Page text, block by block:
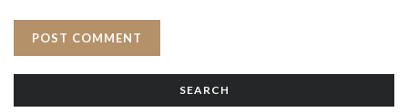
SEARCH